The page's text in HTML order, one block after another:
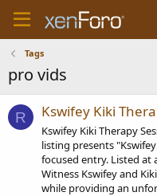
Tags
pro vids
R Kswifey Kiki
Kswifey Kiki Therapy
listing presents
focused entry. Listed
Witness Kswifey and
while providing an